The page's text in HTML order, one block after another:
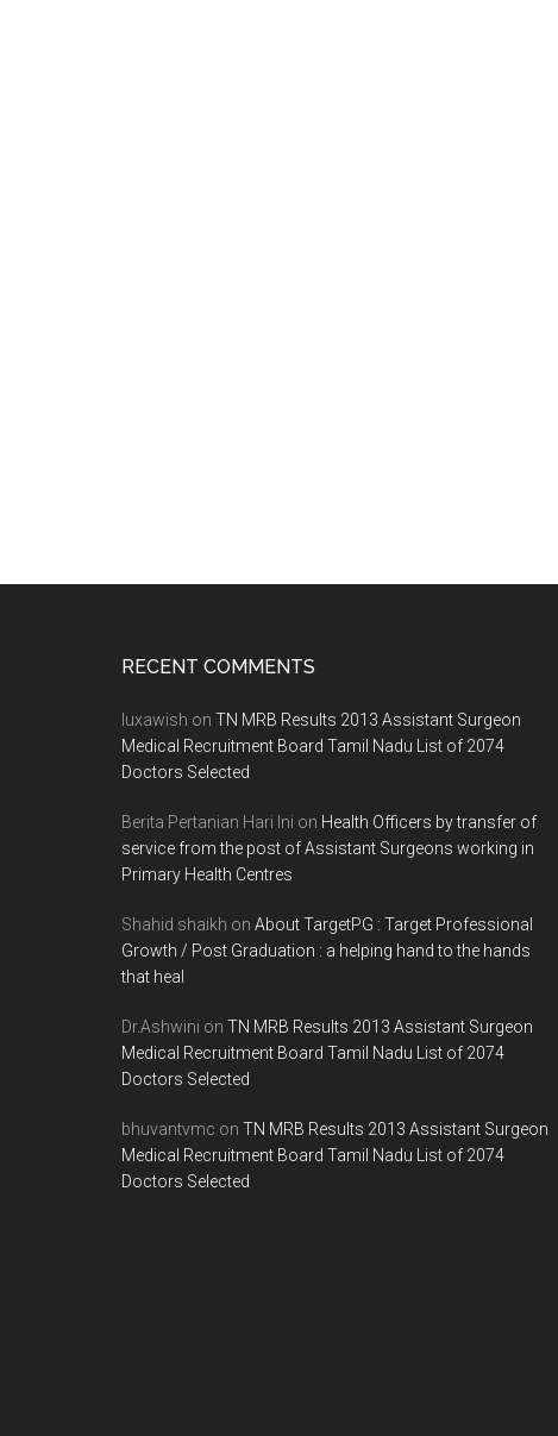
RECENT COMMENTS
luxawish on TN MRB Results 2013 Assistant Surgeon
Medical Recruitment Board Tamil Nadu List of 2074
Doctors Selected
Berita Pertanian Hari Ini on Health Officers by transfer of
service from the post of Assistant Surgeons working in
Primary Health Centres
Shahid shaikh on About TargetPG : Target Professional
Growth / Post Graduation : a helping hand to the hands
that heal
Dr.Ashwini on TN MRB Results 2013 Assistant Surgeon
Medical Recruitment Board Tamil Nadu List of 2074
Doctors Selected
bhuvantvmc on TN MRB Results 2013 Assistant Surgeon
Medical Recruitment Board Tamil Nadu List of 2074
Doctors Selected